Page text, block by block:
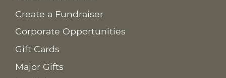
Create a Fundraiser
Corporate Opportunities
Gift Cards
Major Gifts